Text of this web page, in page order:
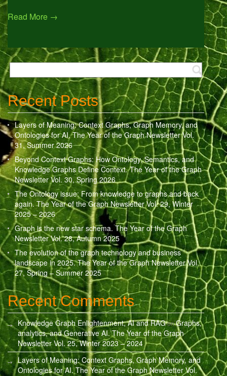
Read More →
Recent Posts
Layers of Meaning: Context Graphs, Graph Memory, and
Ontologies for AI. The Year of the Graph Newsletter Vol.
31, Summer 2026
Beyond Context Graphs: How Ontology, Semantics, and
Knowledge Graphs Define Context. The Year of the Graph
Newsletter Vol. 30, Spring 2026
The Ontology issue: From knowledge to graphs and back
again. The Year of the Graph Newsletter Vol. 29, Winter
2025 – 2026
Graph is the new star schema. The Year of the Graph
Newsletter Vol. 28, Autumn 2025
The evolution of the graph technology and business
landscape in 2025. The Year of the Graph Newsletter Vol.
27, Spring – Summer 2025
Recent Comments
Knowledge Graph Enlightenment, AI and RAGonGraphs,
analytics, and Generative AI. The Year of the Graph
Newsletter Vol. 25, Winter 2023 – 2024
Layers of Meaning: Context Graphs, Graph Memory, and
Ontologies for AI. The Year of the Graph Newsletter Vol.